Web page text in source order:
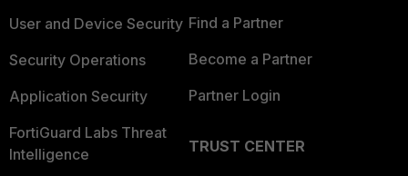
User and Device Security
Security Operations
Application Security
FortiGuard Labs Threat
Intelligence
Find a Partner
Become a Partner
Partner Login
TRUST CENTER